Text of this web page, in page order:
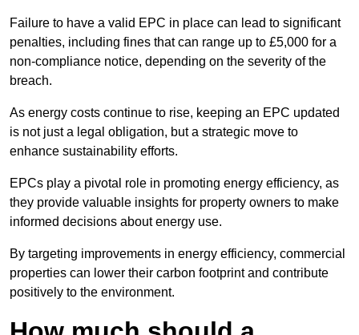
Failure to have a valid EPC in place can lead to significant
penalties, including fines that can range up to £5,000 for a
non-compliance notice, depending on the severity of the
breach.
As energy costs continue to rise, keeping an EPC updated
is not just a legal obligation, but a strategic move to
enhance sustainability efforts.
EPCs play a pivotal role in promoting energy efficiency, as
they provide valuable insights for property owners to make
informed decisions about energy use.
By targeting improvements in energy efficiency, commercial
properties can lower their carbon footprint and contribute
positively to the environment.